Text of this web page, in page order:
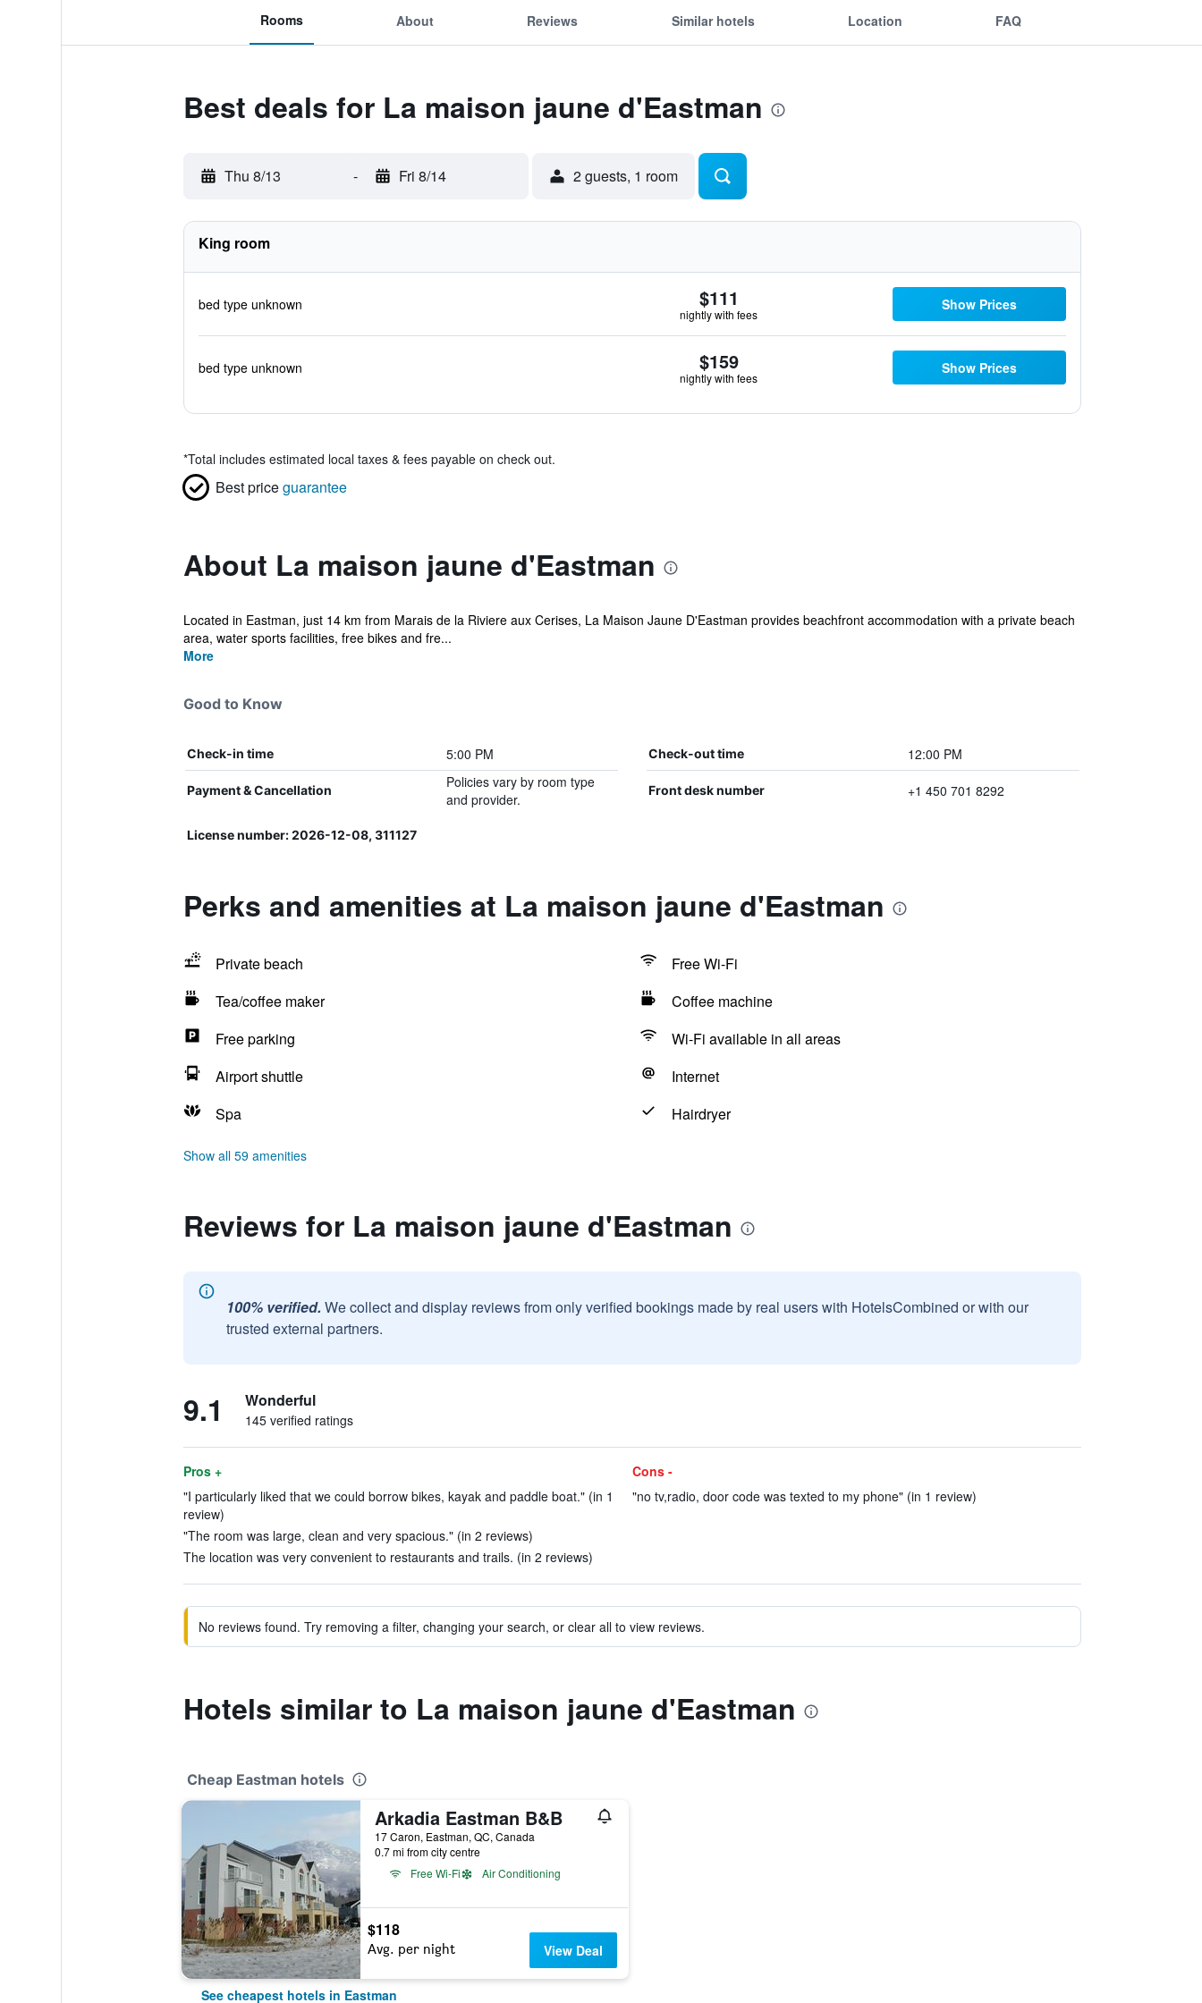
Rooms About Reviews Similar hotels Location FAQ
Best deals for La maison jaune d'Eastman
Thu 8/13 - Fri 8/14 2 guests, 1 room
King room
bed type unknown $111
nightly with fees
Show Prices
bed type unknown $159
nightly with fees
Show Prices
*Total includes estimated local taxes & fees payable on check out.
Best priceguarantee
About La maison jaune d'Eastman
Located in Eastman, just 14 km from Marais de la Riviere aux Cerises, La Maison Jaune D'Eastman provides beachfront accommodation with a private beach
area, water sports facilities, free bikes and fre...
More
Good to Know
Check-in time 5:00 PM Check-out time 12:00 PM
Payment & Cancellation
Policies vary by room type
and provider.
Front desk number +1 450 701 8292
License number: 2026-12-08, 311127
Perks and amenities at La maison jaune d'Eastman
Private beach
Free Wi-Fi
Tea/coffee maker
Coffee machine
Free parking
Wi-Fi available in all areas
Airport shuttle
Internet
Spa
Hairdryer
Show all 59 amenities
Reviews for La maison jaune d'Eastman
100% verified. We collect and display reviews from only verified bookings made by real users with HotelsCombined or with our
trusted external partners.
9.1 Wonderful
145 verified ratings
Pros +
"I particularly liked that we could borrow bikes, kayak and paddle boat." (in 1
review)
"The room was large, clean and very spacious." (in 2 reviews)
The location was very convenient to restaurants and trails. (in 2 reviews)
Cons -
"no tv,radio, door code was texted to my phone" (in 1 review)
No reviews found. Try removing a filter, changing your search, or clear all to view reviews.
Hotels similar to La maison jaune d'Eastman
Cheap Eastman hotels
Arkadia Eastman B&B
17 Caron, Eastman, QC, Canada
0.7 mi from city centre
Free Wi-Fi
Air Conditioning
$118
Avg. per night View Deal
See cheapest hotels in Eastman